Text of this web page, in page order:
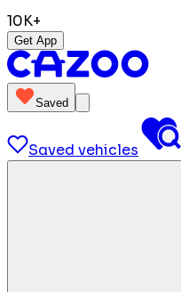
10K+
Get App
Saved
Saved vehicles